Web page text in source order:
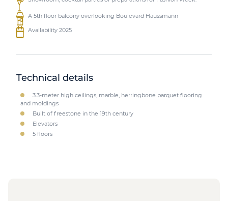
A 5th floor balcony overlooking Boulevard Haussmann
Availability 2025
Technical details
3.3-meter high ceilings, marble, herringbone parquet flooring
and moldings
Built of freestone in the 19th century
Elevators
5 floors